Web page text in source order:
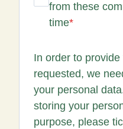
from these
time*
In order to
requested, we
your personal
storing your
purpose, please